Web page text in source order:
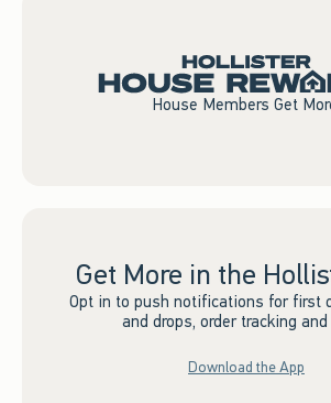
House Members Get
Get More in the
Opt in to push notifications for first
and drops, order tracking and
Download the App